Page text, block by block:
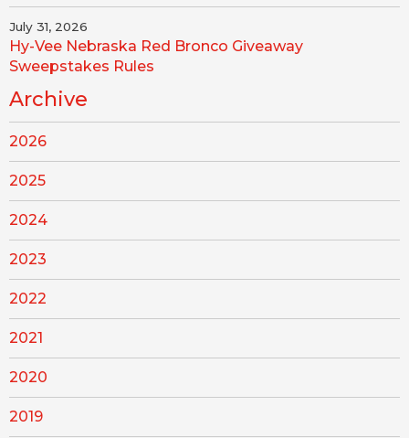
July 31, 2026
Hy-Vee Nebraska Red Bronco Giveaway
Sweepstakes Rules
Archive
2026
2025
2024
2023
2022
2021
2020
2019